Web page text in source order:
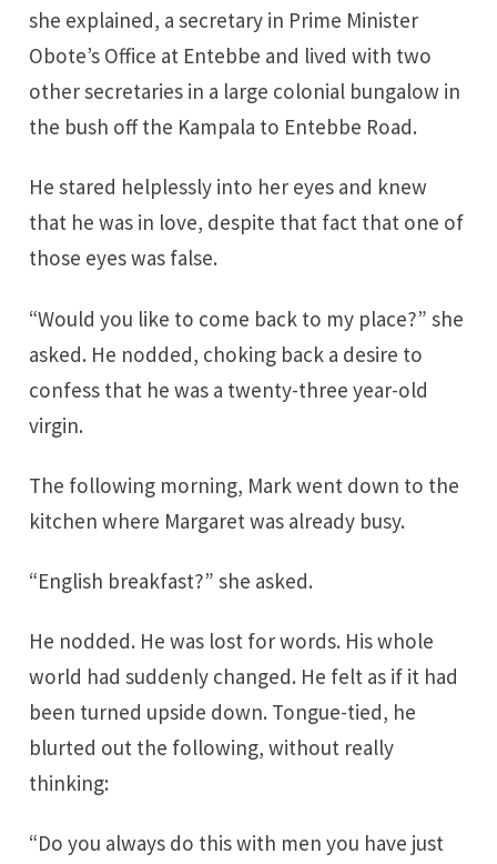
she explained, a secretary in Prime Minister
Obote’s Office at Entebbe and lived with two
other secretaries in a large colonial bungalow in
the bush off the Kampala to Entebbe Road.
He stared helplessly into her eyes and knew
that he was in love, despite that fact that one of
those eyes was false.
“Would you like to come back to my place?” she
asked. He nodded, choking back a desire to
confess that he was a twenty-three year-old
virgin.
The following morning, Mark went down to the
kitchen where Margaret was already busy.
“English breakfast?” she asked.
He nodded. He was lost for words. His whole
world had suddenly changed. He felt as if it had
been turned upside down. Tongue-tied, he
blurted out the following, without really
thinking:
“Do you always do this with men you have just